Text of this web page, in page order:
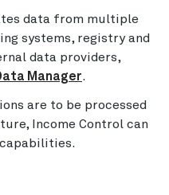
data from multiple
systems, registry and
data providers,
Manager.
are to be processed
Income Control can
capabilities.